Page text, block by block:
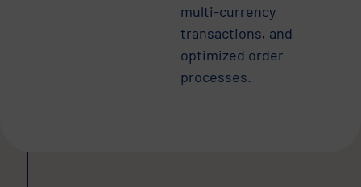
multi-currency
transactions, and
optimized order
processes.